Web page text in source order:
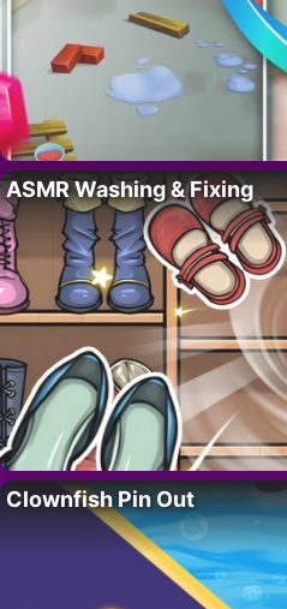
ASMR Washing & Fixing
Clownfish Pin Out